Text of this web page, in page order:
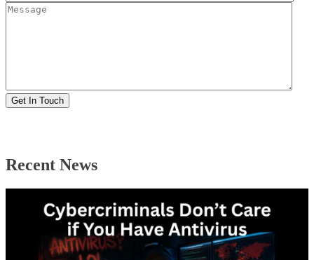
Recent News